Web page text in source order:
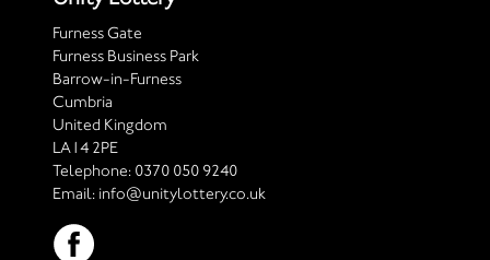
Furness Gate
Furness Business Park
Barrow-in-Furness
Cumbria
United Kingdom
LA14 2PE
Telephone: 0370 050 9240
Email: info@unitylottery.co.uk